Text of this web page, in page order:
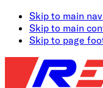
Skip to main
Skip to main
Skip to page